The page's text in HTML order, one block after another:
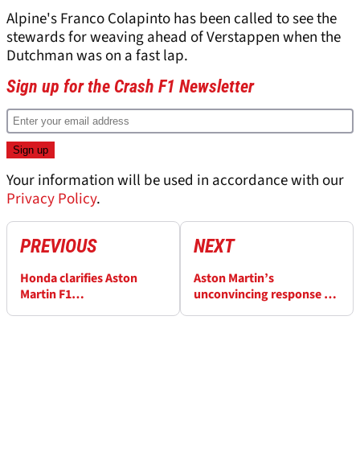
Alpine's Franco Colapinto has been called to see the
stewards for weaving ahead of Verstappen when the
Dutchman was on a fast lap.
Sign up for the Crash F1 Newsletter
Your information will be used in accordance with our
Privacy Policy.
PREVIOUS
Honda clarifies Aston
Martin F1
NEXT
Aston Martin’s
unconvincing response to